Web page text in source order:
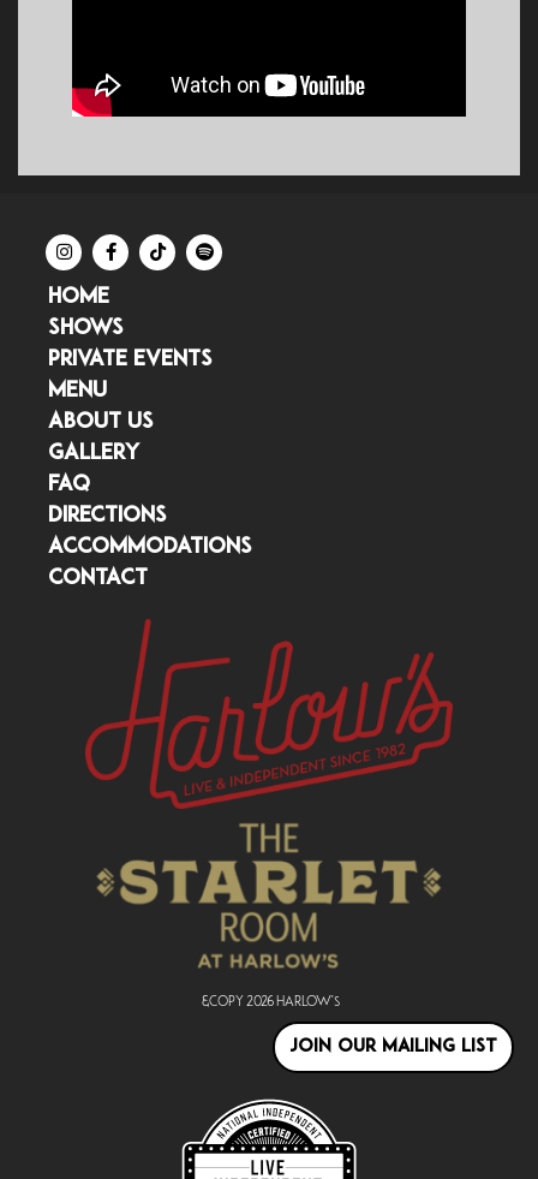
HOME
SHOWS
PRIVATE EVENTS
MENU
ABOUT US
GALLERY
FAQ
DIRECTIONS
ACCOMMODATIONS
CONTACT
&copy 2026 Harlow's
JOIN OUR MAILING LIST